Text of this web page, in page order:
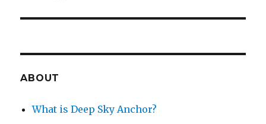
ABOUT
What is Deep Sky Anchor?